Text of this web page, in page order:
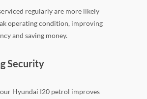
regularly are more likely
operating condition, improving
and saving money.
Security
Hyundai I20 petrol improves